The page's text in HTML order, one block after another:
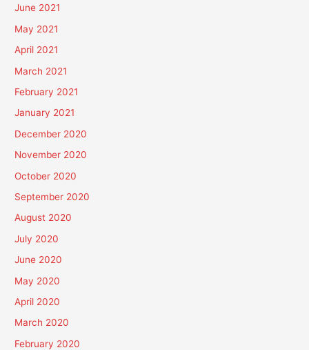
June 2021
May 2021
April 2021
March 2021
February 2021
January 2021
December 2020
November 2020
October 2020
September 2020
August 2020
July 2020
June 2020
May 2020
April 2020
March 2020
February 2020